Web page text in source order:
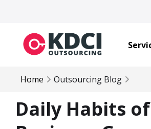
Home Outsourcing Blog
Daily Habits